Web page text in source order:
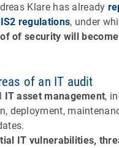
Klare has already
regulations, under
of security will
of an IT audit
IT asset management,
deployment,
IT vulnerabilities,